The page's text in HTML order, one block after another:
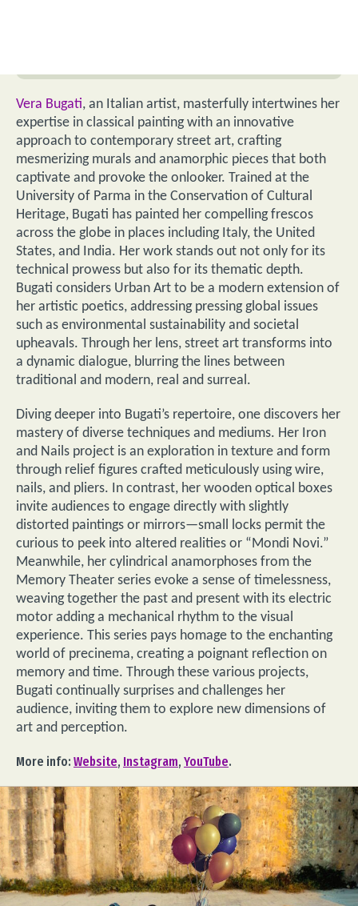
Vera Bugati, an Italian artist, masterfully intertwines her
expertise in classical painting with an innovative
approach to contemporary street art, crafting
mesmerizing murals and anamorphic pieces that both
captivate and provoke the onlooker. Trained at the
University of Parma in the Conservation of Cultural
Heritage, Bugati has painted her compelling frescos
across the globe in places including Italy, the United
States, and India. Her work stands out not only for its
technical prowess but also for its thematic depth.
Bugati considers Urban Art to be a modern extension of
her artistic poetics, addressing pressing global issues
such as environmental sustainability and societal
upheavals. Through her lens, street art transforms into
a dynamic dialogue, blurring the lines between
traditional and modern, real and surreal.
Diving deeper into Bugati’s repertoire, one discovers her
mastery of diverse techniques and mediums. Her Iron
and Nails project is an exploration in texture and form
through relief figures crafted meticulously using wire,
nails, and pliers. In contrast, her wooden optical boxes
invite audiences to engage directly with slightly
distorted paintings or mirrors—small locks permit the
curious to peek into altered realities or “Mondi Novi.”
Meanwhile, her cylindrical anamorphoses from the
Memory Theater series evoke a sense of timelessness,
weaving together the past and present with its electric
motor adding a mechanical rhythm to the visual
experience. This series pays homage to the enchanting
world of precinema, creating a poignant reflection on
memory and time. Through these various projects,
Bugati continually surprises and challenges her
audience, inviting them to explore new dimensions of
art and perception.
More info: Website, Instagram, YouTube.